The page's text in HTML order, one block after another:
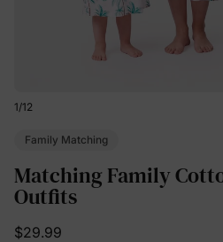
1/12
Family Matching
Matching Family
Outfits
$29.99